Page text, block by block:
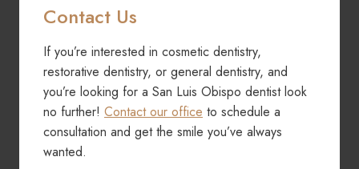
Contact Us
If you’re interested in cosmetic dentistry,
restorative dentistry, or general dentistry, and
you’re looking for a San Luis Obispo dentist look
no further! Contact our office to schedule a
consultation and get the smile you’ve always
wanted.